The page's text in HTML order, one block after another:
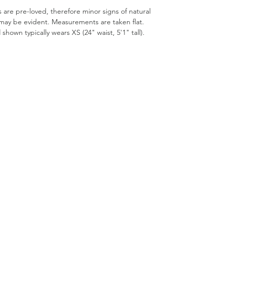
are pre-loved, therefore minor signs of natural
be evident. Measurements are taken flat.
typically wears XS (24" waist, 5'1" tall).